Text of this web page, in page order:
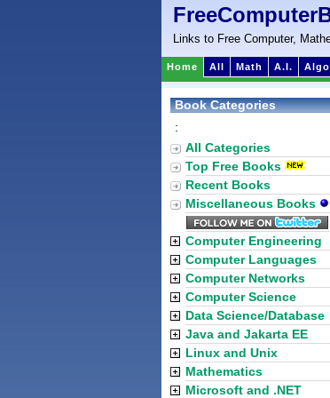
Links to Free Computer,
Home All Math A.I.
Book Categories
:
All Categories
Top Free Books
Recent Books
Miscellaneous Books
Computer Engineering
Computer Languages
Computer Networks
Computer Science
Data Science/Database
Java and Jakarta EE
Linux and Unix
Mathematics
Microsoft and .NET